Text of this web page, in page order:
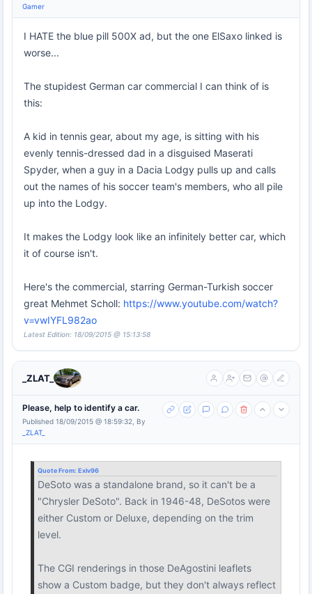
Gamer
I HATE the blue pill 500X ad, but the one ElSaxo linked is
worse...
The stupidest German car commercial I can think of is
this:
A kid in tennis gear, about my age, is sitting with his
evenly tennis-dressed dad in a disguised Maserati
Spyder, when a guy in a Dacia Lodgy pulls up and calls
out the names of his soccer team's members, who all pile
up into the Lodgy.
It makes the Lodgy look like an infinitely better car, which
it of course isn't.
Here's the commercial, starring German-Turkish soccer
great Mehmet Scholl: https://www.youtube.com/watch?
v=vwIYFL982ao
Latest Edition: 18/09/2015 @ 15:13:58
_ZLAT_
Please, help to identify a car.
Published 18/09/2015 @ 18:59:32, By
_ZLAT_
Quote From: Exiv96
DeSoto was a standalone brand, so it can't be a
"Chrysler DeSoto". Back in 1946-48, DeSotos were
either Custom or Deluxe, depending on the trim
level.
The CGI renderings in those DeAgostini leaflets
show a Custom badge, but they don't always reflect